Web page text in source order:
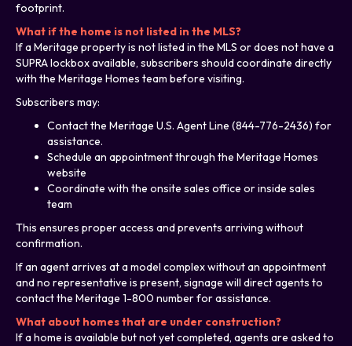
footprint.
What if the home is not listed in the MLS?
If a Meritage property is not listed in the MLS or does not have a
SUPRA lockbox available, subscribers should coordinate directly
with the Meritage Homes team before visiting.
Subscribers may:
Contact the Meritage U.S. Agent Line (844-776-2436) for
assistance.
Schedule an appointment through the Meritage Homes
website
Coordinate with the onsite sales office or inside sales
team
This ensures proper access and prevents arriving without
confirmation.
If an agent arrives at a model complex without an appointment
and no representative is present, signage will direct agents to
contact the Meritage 1-800 number for assistance.
What about homes that are under construction?
If a home is available but not yet completed, agents are asked to